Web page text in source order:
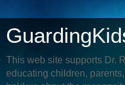
This web site supports Dr.
educating children,